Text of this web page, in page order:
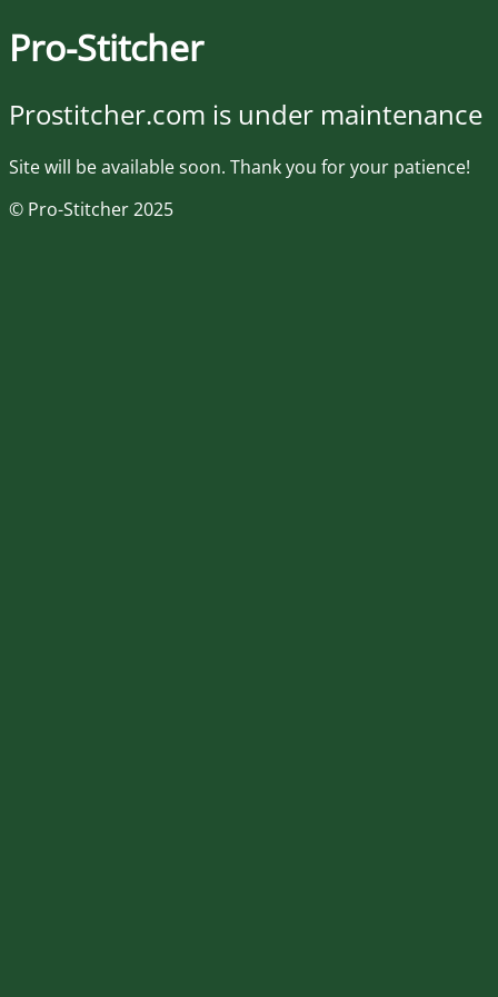
Pro-Stitcher
Prostitcher.com is under maintenance
Site will be available soon. Thank you for your patience!
© Pro-Stitcher 2025